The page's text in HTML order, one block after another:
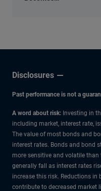
Disclosures
Past performance is not a
A word about risk: Investing in
including market, interest rate,
The value of most bonds and
interest rates. Bonds and bond
more sensitive and volatile
generally fall as interest rates
increase this risk. Reductions
contribute to decreased market